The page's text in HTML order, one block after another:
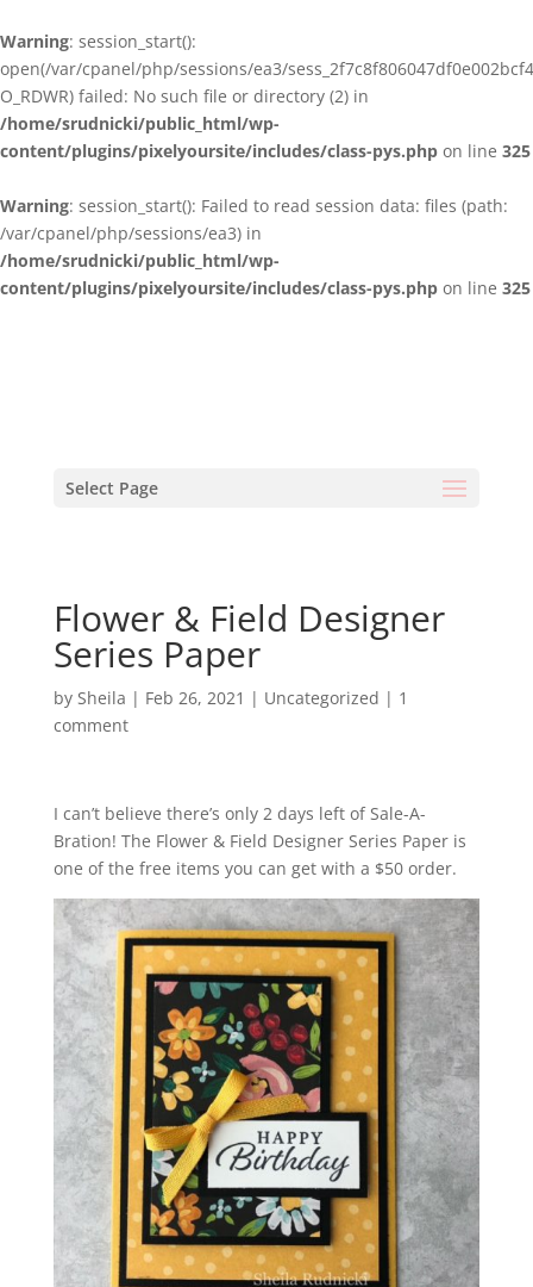
Warning: session_start():
open(/var/cpanel/php/sessions/ea3/
O_RDWR) failed: No such file or directory (2) in
/home/srudnicki/public_html/wp-
content/plugins/pixelyoursite/includes/class-pys.php on line 325
Warning: session_start(): Failed to read session data: files (path:
/var/cpanel/php/sessions/ea3) in
/home/srudnicki/public_html/wp-
content/plugins/pixelyoursite/includes/class-pys.php on line 325
Select Page
Flower & Field Designer
Series Paper
by Sheila | Feb 26, 2021 | Uncategorized | 1
comment
I can’t believe there’s only 2 days left of Sale-A-
Bration! The Flower & Field Designer Series Paper is
one of the free items you can get with a $50 order.